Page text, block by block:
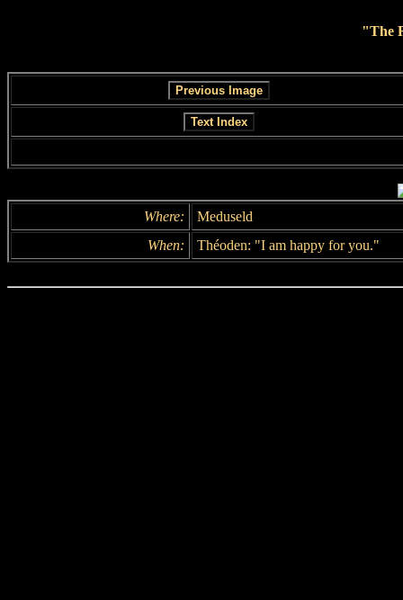
"The
Where:
Meduseld
When:
Théoden: "I am happy for you."